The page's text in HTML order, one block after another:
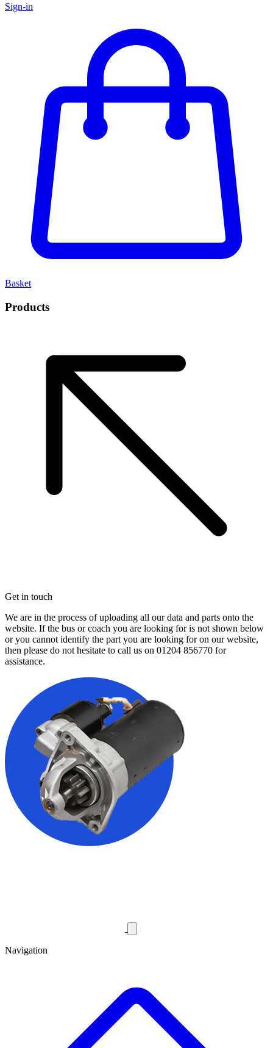
Sign-in
Basket
Products
Get in touch
We are in the process of uploading all our data and parts onto the
website. If the bus or coach you are looking for is not shown below
or you cannot identify the part you are looking for on our website,
then please do not hesitate to call us on 01204 856770 for
assistance.
Navigation